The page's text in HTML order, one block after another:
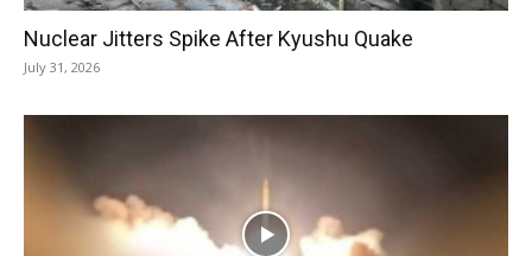
Nuclear Jitters Spike After Kyushu Quake
July 31, 2026